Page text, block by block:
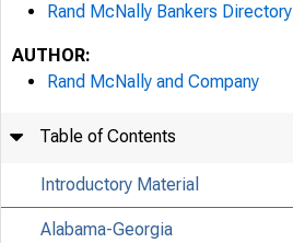
Rand McNally Bankers Directory
AUTHOR:
Rand McNally and Company
Table of Contents
Introductory Material
Alabama-Georgia